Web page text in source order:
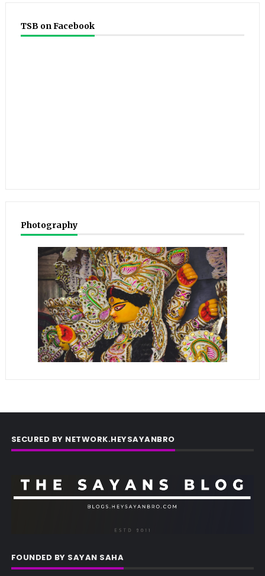
TSB on Facebook
Photography
SECURED BY NETWORK.HEYSAYANBRO
FOUNDED BY SAYAN SAHA